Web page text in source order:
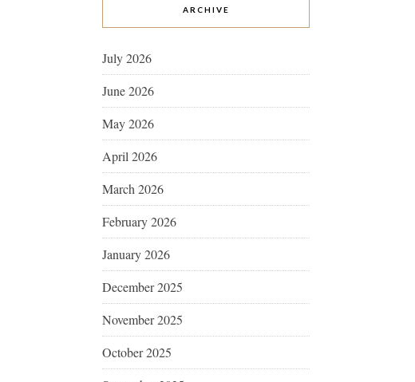
ARCHIVE
July 2026
June 2026
May 2026
April 2026
March 2026
February 2026
January 2026
December 2025
November 2025
October 2025